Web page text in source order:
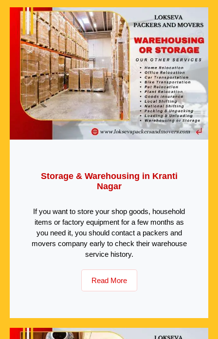
Storage & Warehousing in Kranti
Nagar
If you want to store your shop goods, household
items or factory equipment for a few months as
you need it, you should contact a packers and
movers company early to check their warehouse
service history.
Read More